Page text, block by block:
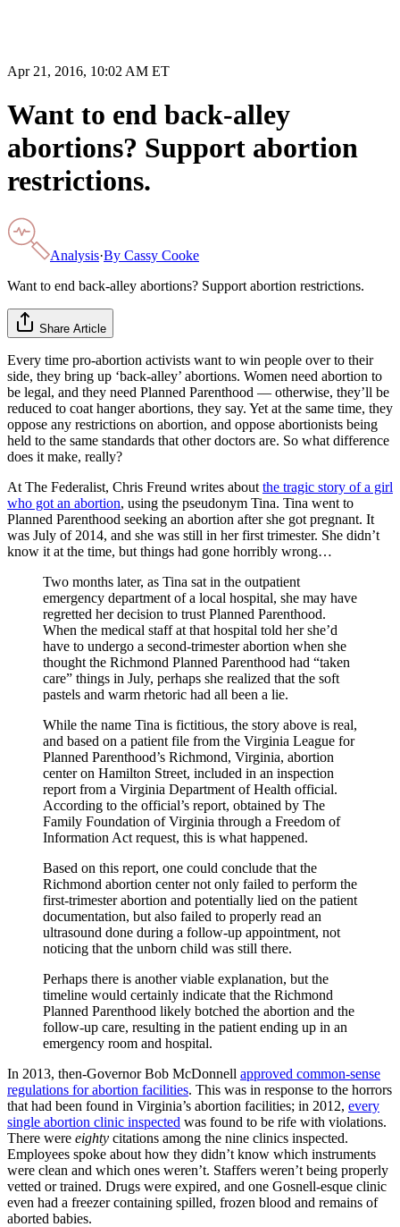
Apr 21, 2016, 10:02 AM ET
Want to end back-alley
abortions? Support abortion
restrictions.
Analysis·By Cassy Cooke
Want to end back-alley abortions? Support abortion restrictions.
Share Article
Every time pro-abortion activists want to win people over to their
side, they bring up ‘back-alley’ abortions. Women need abortion to
be legal, and they need Planned Parenthood — otherwise, they’ll be
reduced to coat hanger abortions, they say. Yet at the same time, they
oppose any restrictions on abortion, and oppose abortionists being
held to the same standards that other doctors are. So what difference
does it make, really?
At The Federalist, Chris Freund writes about the tragic story of a girl
who got an abortion, using the pseudonym Tina. Tina went to
Planned Parenthood seeking an abortion after she got pregnant. It
was July of 2014, and she was still in her first trimester. She didn’t
know it at the time, but things had gone horribly wrong…
Two months later, as Tina sat in the outpatient
emergency department of a local hospital, she may have
regretted her decision to trust Planned Parenthood.
When the medical staff at that hospital told her she’d
have to undergo a second-trimester abortion when she
thought the Richmond Planned Parenthood had “taken
care” things in July, perhaps she realized that the soft
pastels and warm rhetoric had all been a lie.
While the name Tina is fictitious, the story above is real,
and based on a patient file from the Virginia League for
Planned Parenthood’s Richmond, Virginia, abortion
center on Hamilton Street, included in an inspection
report from a Virginia Department of Health official.
According to the official’s report, obtained by The
Family Foundation of Virginia through a Freedom of
Information Act request, this is what happened.
Based on this report, one could conclude that the
Richmond abortion center not only failed to perform the
first-trimester abortion and potentially lied on the patient
documentation, but also failed to properly read an
ultrasound done during a follow-up appointment, not
noticing that the unborn child was still there.
Perhaps there is another viable explanation, but the
timeline would certainly indicate that the Richmond
Planned Parenthood likely botched the abortion and the
follow-up care, resulting in the patient ending up in an
emergency room and hospital.
In 2013, then-Governor Bob McDonnell approved common-sense
regulations for abortion facilities. This was in response to the horrors
that had been found in Virginia’s abortion facilities; in 2012, every
single abortion clinic inspected was found to be rife with violations.
There were eighty citations among the nine clinics inspected.
Employees spoke about how they didn’t know which instruments
were clean and which ones weren’t. Staffers weren’t being properly
vetted or trained. Drugs were expired, and one Gosnell-esque clinic
even had a freezer containing spilled, frozen blood and remains of
aborted babies.